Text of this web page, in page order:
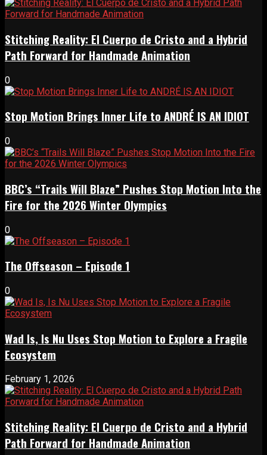
Stitching Reality: El Cuerpo de Cristo and a Hybrid
Path Forward for Handmade Animation
0
Stop Motion Brings Inner Life to ANDRÉ IS AN IDIOT
0
BBC’s “Trails Will Blaze” Pushes Stop Motion Into the
Fire for the 2026 Winter Olympics
0
The Offseason – Episode 1
0
Wad Is, Is Nu Uses Stop Motion to Explore a Fragile
Ecosystem
February 1, 2026
Stitching Reality: El Cuerpo de Cristo and a Hybrid
Path Forward for Handmade Animation